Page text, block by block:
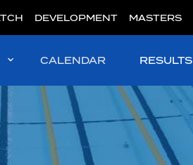
DEVELOPMENT MASTERS
CALENDAR RESULTS